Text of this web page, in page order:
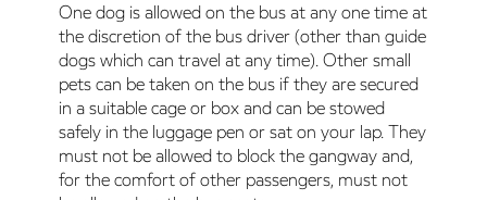
One dog is allowed on the bus at any one time at
the discretion of the bus driver (other than guide
dogs which can travel at any time). Other small
pets can be taken on the bus if they are secured
in a suitable cage or box and can be stowed
safely in the luggage pen or sat on your lap. They
must not be allowed to block the gangway and,
for the comfort of other passengers, must not